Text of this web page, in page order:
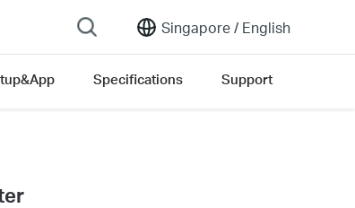
Singapore / English
Specifications Support